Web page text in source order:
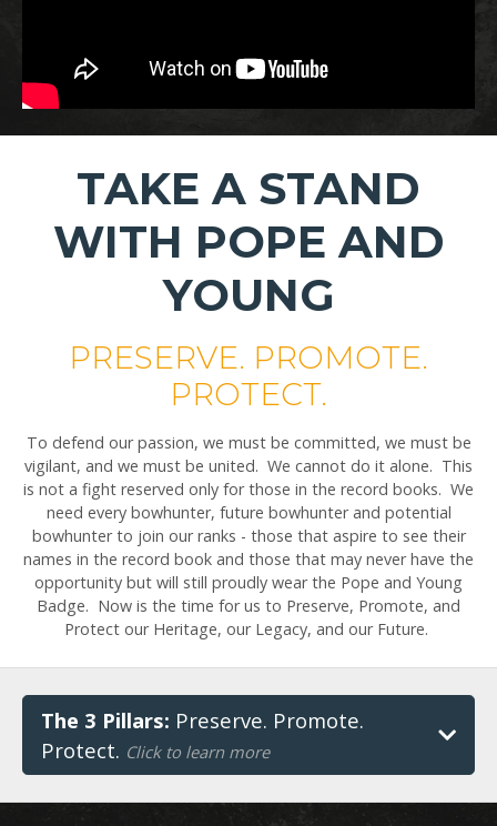
TAKE A STAND
WITH POPE AND
YOUNG
PRESERVE. PROMOTE.
PROTECT.
To defend our passion, we must be committed, we must be
vigilant, and we must be united. We cannot do it alone. This
is not a fight reserved only for those in the record books. We
need every bowhunter, future bowhunter and potential
bowhunter to join our ranks - those that aspire to see their
names in the record book and those that may never have the
opportunity but will still proudly wear the Pope and Young
Badge. Now is the time for us to Preserve, Promote, and
Protect our Heritage, our Legacy, and our Future.
The 3 Pillars: Preserve. Promote.
Protect. Click to learn more